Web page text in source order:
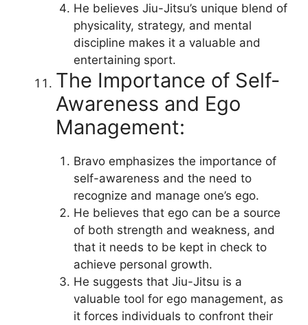
He believes Jiu-Jitsu’s unique blend of
physicality, strategy, and mental
discipline makes it a valuable and
entertaining sport.
The Importance of Self-
Awareness and Ego
Management:
Bravo emphasizes the importance of
self-awareness and the need to
recognize and manage one’s ego.
He believes that ego can be a source
of both strength and weakness, and
that it needs to be kept in check to
achieve personal growth.
He suggests that Jiu-Jitsu is a
valuable tool for ego management, as
it forces individuals to confront their